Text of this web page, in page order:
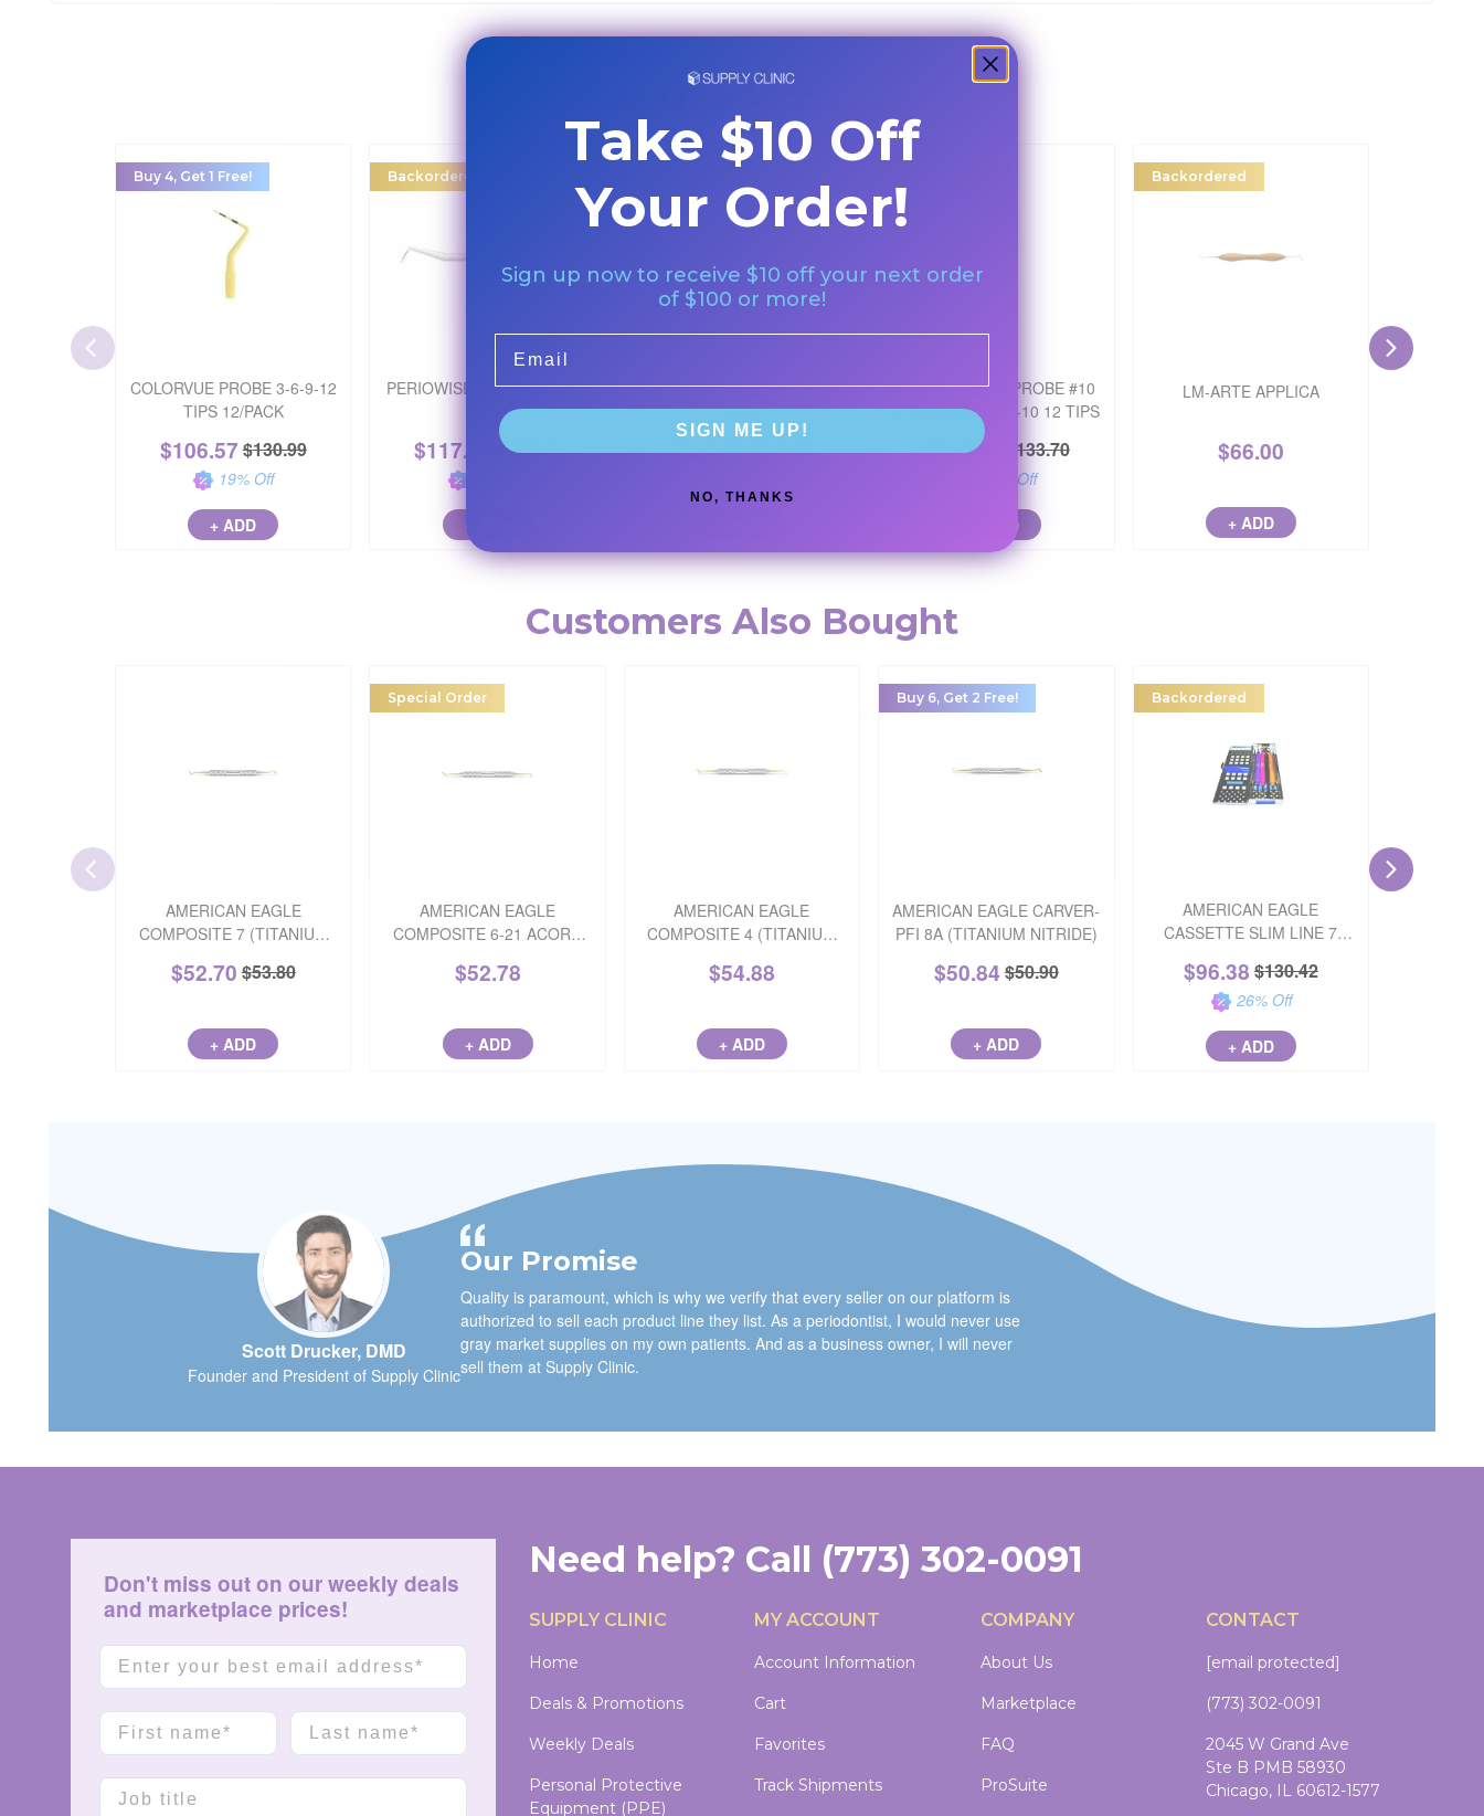
You May Also Like
Buy 4, Get 1 Free!
COLORVUE PROBE 3-6-9-12
TIPS 12/PACK
$106.57 $130.99
19% Off
+ ADD
Backordered
PERIOWISE PROBE UNC 12
12/BX
$117.12 $172.66
+ ADD
PROBE PERIOWISE 3-5-7-10
12/PK
$101.36$167.99
PERIOSCREEN PROBE #10
MARKINGS 3-5-7-10 12 TIPS
$110.94 133.70
% Off
+ ADD
Backordered
LM-ARTE APPLICA
$66.00
+ ADD
Customers Also Bought
AMERICAN EAGLE
COMPOSITE 7 (TITANIUM
$52.70 $53.80
+ ADD
Special Order
AMERICAN EAGLE
COMPOSITE 6-21 ACORN
$52.78
+ ADD
AMERICAN EAGLE
COMPOSITE 4 (TITANIUM
$54.88
+ ADD
Buy 6, Get 2 Free!
AMERICAN EAGLE CARVER-
PFI 8A (TITANIUM NITRIDE)
$50.84 $50.90
+ ADD
Backordered
AMERICAN EAGLE
CASSETTE SLIM LINE 7
$96.38 $130.42
26% Off
+ ADD
Scott Drucker, DMD
Founder and President of Supply Clinic
Our Promise
Quality is paramount, which is why we verify that every seller on our platform is
authorized to sell each product line they list. As a periodontist, I would never use
gray market supplies on my own patients. And as a business owner, I will never
sell them at Supply Clinic.
Don't miss out on our weekly deals
and marketplace prices!
Email
First name Last name
Job title
Need help? Call (773) 302-0091
SUPPLY CLINIC
Home
Deals & Promotions
Weekly Deals
Personal Protective
Equipment (PPE)
MY ACCOUNT
Account Information
Cart
Favorites
Track Shipments
COMPANY
About Us
Marketplace
FAQ
ProSuite
CONTACT
[email protected]
(773) 302-0091
2045 W Grand Ave
Ste B PMB 58930
Chicago, IL 60612-1577
Take $10 Off
Your Order!
Sign up now to receive $10 off your next order
of $100 or more!
SIGN ME UP!
NO, THANKS